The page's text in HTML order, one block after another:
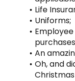
Life
Uniforms;
An
Oh, and